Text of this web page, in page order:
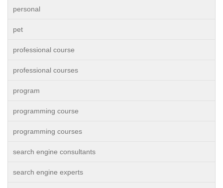
personal
pet
professional course
professional courses
program
programming course
programming courses
search engine consultants
search engine experts